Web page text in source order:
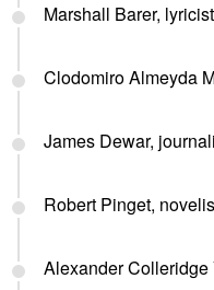
Marshall Barer,
Clodomiro Almeyda
James Dewar,
Robert Pinget,
Alexander Colleridge